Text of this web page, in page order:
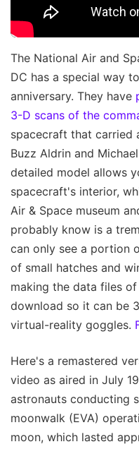
The National Air and
DC has a special way
anniversary. They have
3-D scans of the
spacecraft that carried
Buzz Aldrin and
detailed model allows
spacecraft's interior,
Air & Space museum
probably know is a
can only see a portion
of small hatches and
making the data files
download so it can be
virtual-reality goggles.
Here's a remastered
video as aired in July
astronauts conducting
moonwalk (EVA)
moon, which lasted